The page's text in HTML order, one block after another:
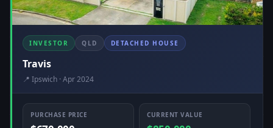
INVESTOR QLD DETACHED HOUSE
Travis
📍 Ipswich · Apr 2024
PURCHASE PRICE CURRENT VALUE